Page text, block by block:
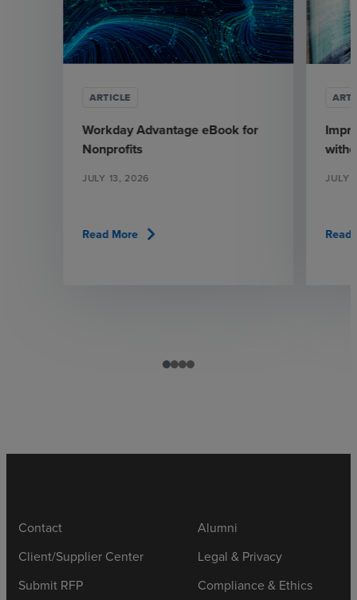
ARTICLE
Workday Advantage eBook for
Nonprofits
JULY 13, 2026
Read More chevron_right
JULY
Read
Contact
Client/Supplier Center
Submit RFP
Alumni
Legal & Privacy
Compliance & Ethics